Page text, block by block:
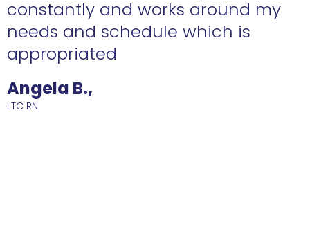
Angela B.,
LTC RN
constantly and works around my
needs and schedule which is
appropriated